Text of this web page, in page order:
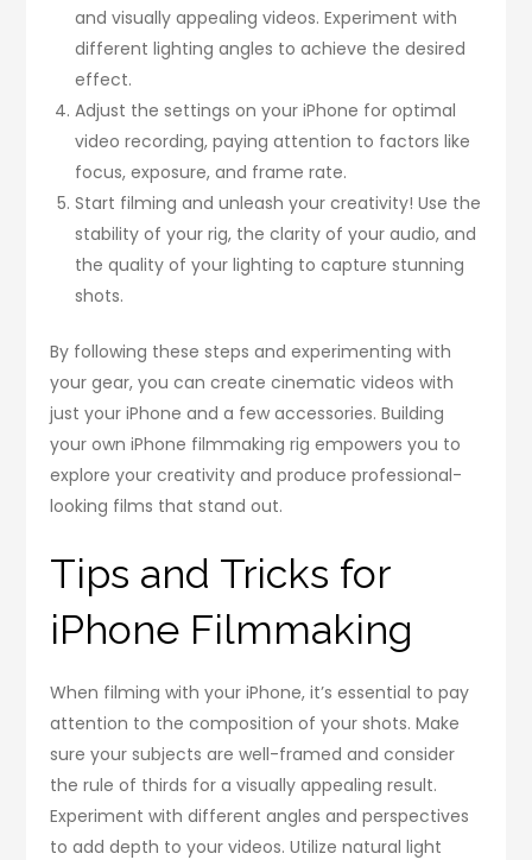
and visually appealing videos. Experiment with
different lighting angles to achieve the desired
effect.
Adjust the settings on your iPhone for optimal
video recording, paying attention to factors like
focus, exposure, and frame rate.
Start filming and unleash your creativity! Use the
stability of your rig, the clarity of your audio, and
the quality of your lighting to capture stunning
shots.
By following these steps and experimenting with
your gear, you can create cinematic videos with
just your iPhone and a few accessories. Building
your own iPhone filmmaking rig empowers you to
explore your creativity and produce professional-
looking films that stand out.
Tips and Tricks for
iPhone Filmmaking
When filming with your iPhone, it’s essential to pay
attention to the composition of your shots. Make
sure your subjects are well-framed and consider
the rule of thirds for a visually appealing result.
Experiment with different angles and perspectives
to add depth to your videos. Utilize natural light